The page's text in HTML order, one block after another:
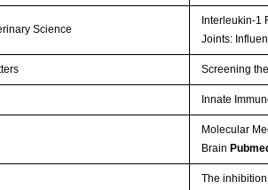
Science
Interleukin-1
Joints:
Screening
Innate
Molecular
Brain
The